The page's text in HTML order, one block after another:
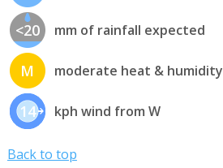
<20 mm of rainfall expected
M moderate heat & humidity
14 kph wind from W
Back to top